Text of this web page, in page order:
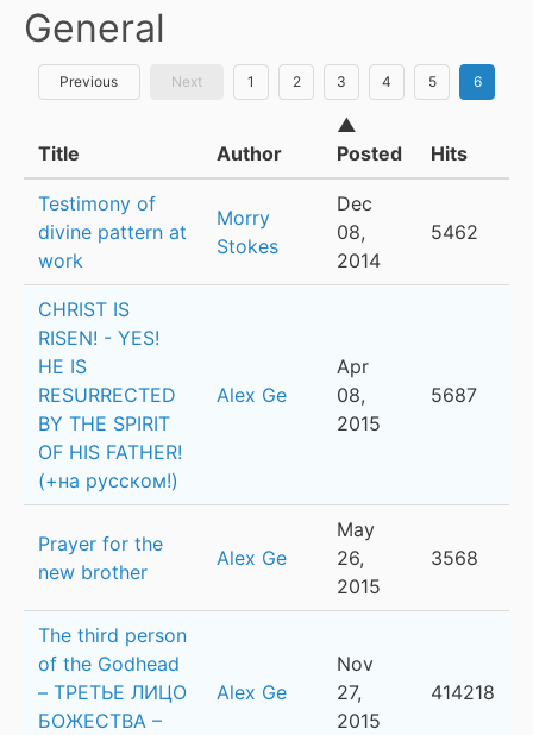
General
Previous Next 1 2 3 4 5 6
Title Author
▲
Posted
Hits
Testimony of
divine pattern at
work
Morry
Stokes
Dec
08,
2014
5462
CHRIST IS
RISEN! - YES!
HE IS
RESURRECTED
BY THE SPIRIT
OF HIS FATHER!
(+на русском!)
Alex Ge
Apr
08,
2015
5687
Prayer for the
new brother
Alex Ge
May
26,
2015
3568
The third person
of the Godhead
– ТРЕТЬЕ ЛИЦО
БОЖЕСТВА –
Alex Ge
Nov
27,
2015
414218